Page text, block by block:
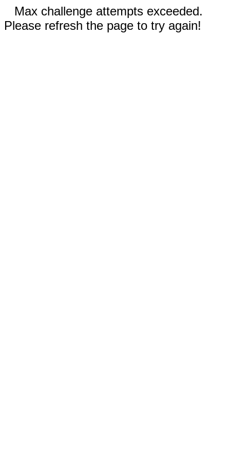
Max challenge attempts exceeded.
Please refresh the page to try again!